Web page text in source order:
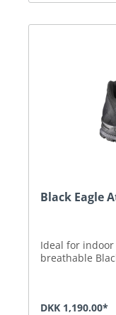
Black Eagle
Ideal for
breathable
DKK 1,190.00*